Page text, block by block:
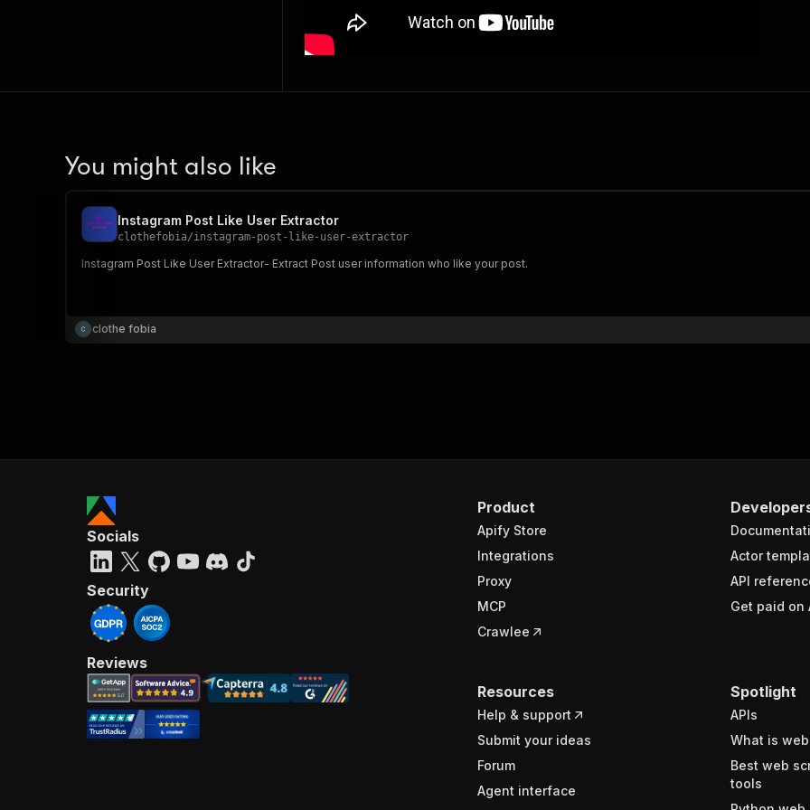
You might also like
Instagram Post Like User Extractor
clothefobia/instagram-post-like-user-extractor
Instagram Post Like User Extractor- Extract Post user information who like your post.
clothe fobia
Product
Apify Store
Integrations
Proxy
MCP
Crawlee
Actor
API
Get paid on
Resources
Help & support
Submit your ideas
Forum
Agent interface
Spotlight
APIs
What is
Best web
tools
Socials
Security
Reviews